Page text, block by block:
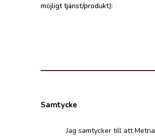
möjligt tjänst/produkt):
Samtycke
Jag samtycker till att Metria